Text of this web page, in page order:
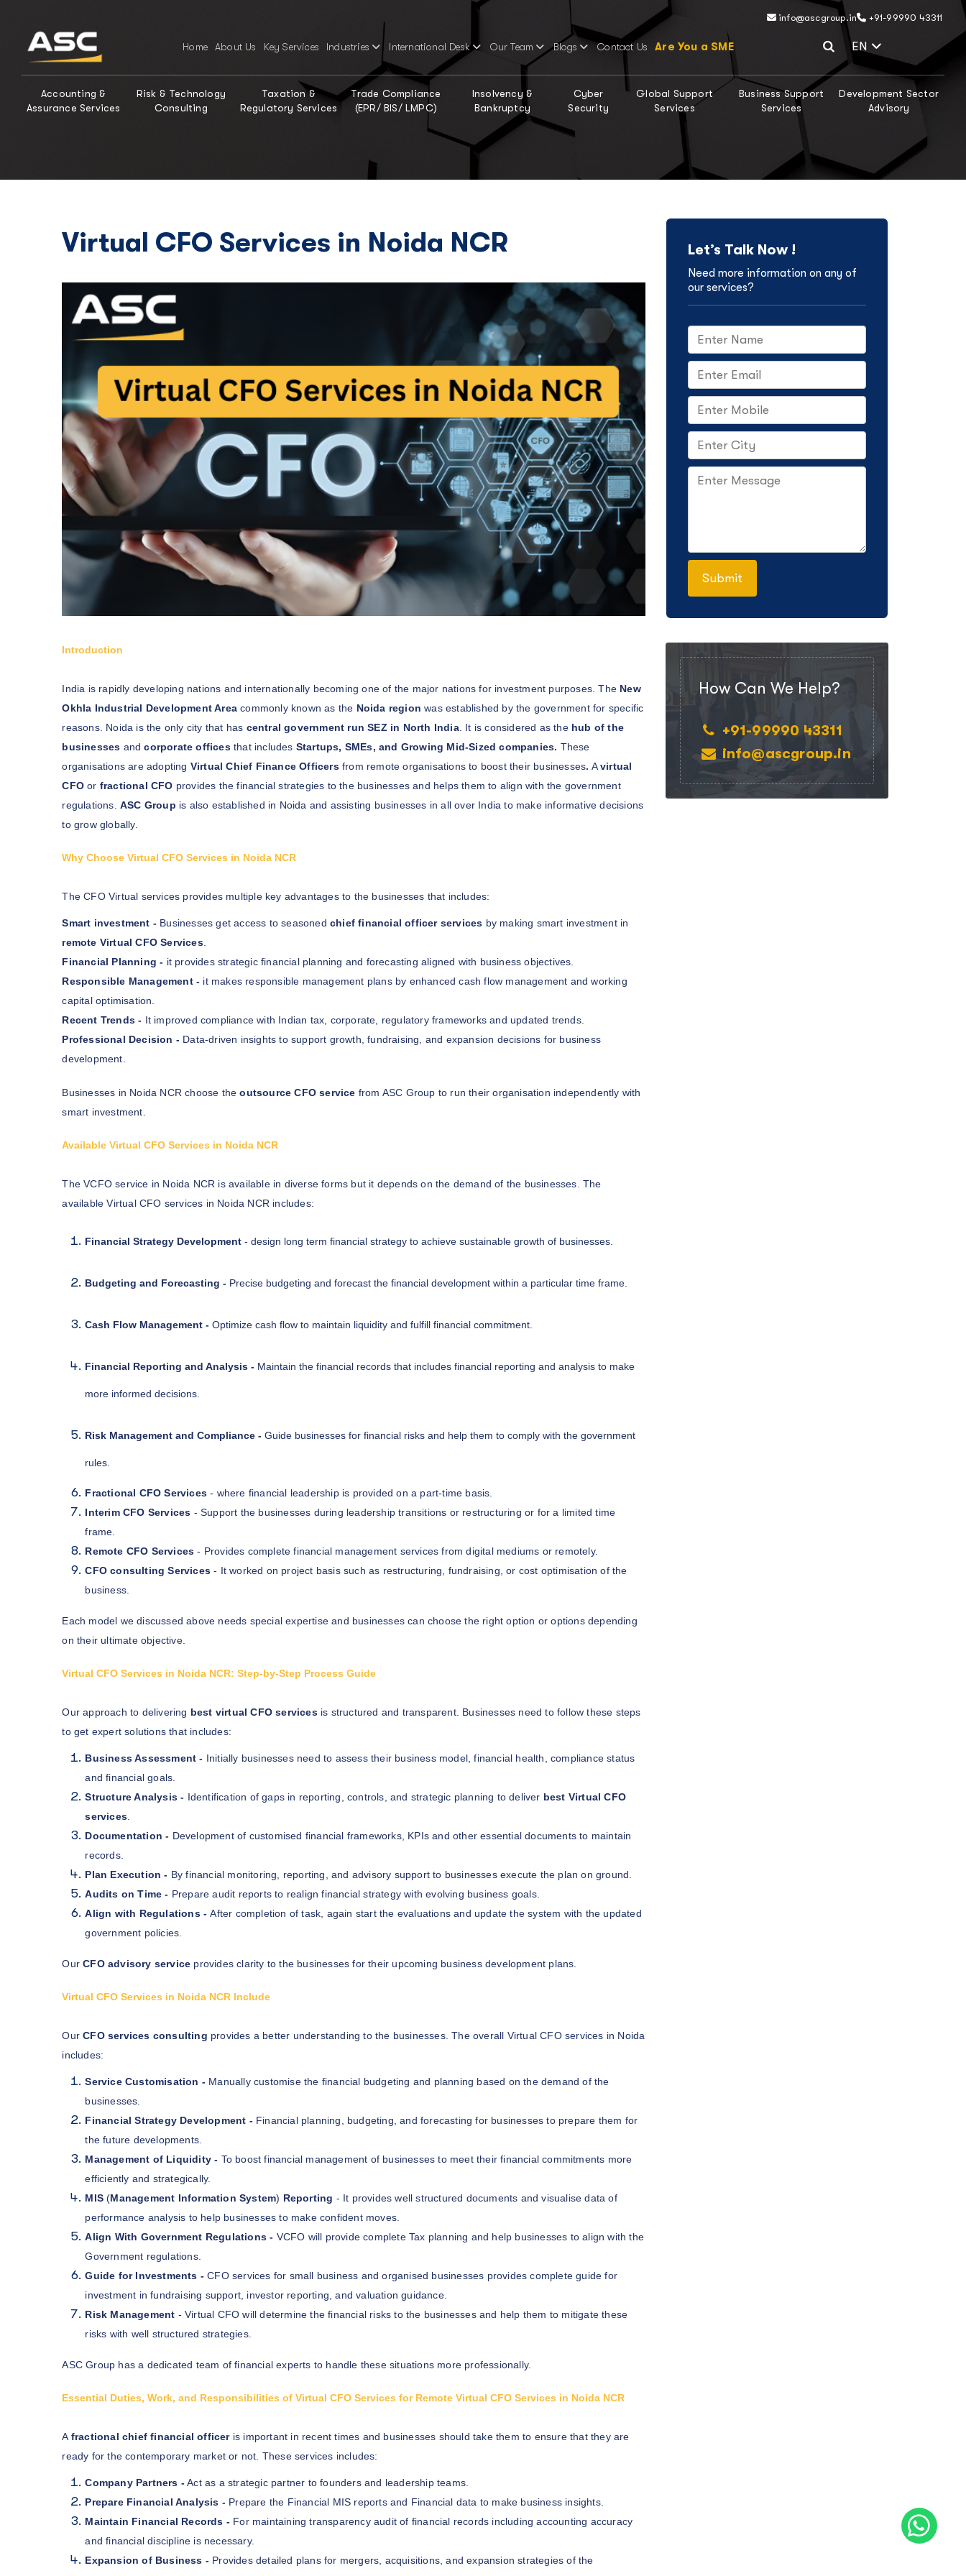
info@ascgroup.in +91-99990 43311
Home About Us Key Services Industries International Desk Our Team Blogs Contact Us Are You a SME EN Select
Accounting &
Assurance Services
Risk & Technology
Consulting
Taxation &
Regulatory Services
Trade Compliance
(EPR/ BIS/ LMPC)
Insolvency &
Bankruptcy
Cyber
Security
Global Support
Services
Business Support
Services
Development Sector
Advisory
Virtual CFO Services in Noida NCR
Introduction
India is rapidly developing nations and internationally becoming one of the major nations for investment purposes. The New
Okhla Industrial Development Area commonly known as the Noida region was established by the government for specific
reasons. Noida is the only city that has central government run SEZ in North India. It is considered as the hub of the
businesses andcorporate officesthat includes Startups, SMEs, and Growing Mid-Sized companies. These
organisations are adopting Virtual Chief Finance Officers from remote organisations to boost their businesses. Avirtual
CFO or fractional CFO provides the financial strategies to the businesses and helps them to align with the government
regulations. ASC Group is also established in Noida and assisting businesses in all over India to make informative decisions
to grow globally.
Why Choose Virtual CFO Services in Noida NCR
The CFO Virtual services provides multiple key advantages to the businesses that includes:
Smart investment - Businesses get access to seasonedchief financial officer services by making smart investment in
remote Virtual CFO Services.
Financial Planning - it provides strategic financial planning and forecasting aligned with business objectives.
Responsible Management - it makes responsible management plans by enhanced cash flow management and working
capital optimisation.
Recent Trends - It improved compliance with Indian tax, corporate, regulatory frameworks and updated trends.
Professional Decision - Data-driven insights to support growth, fundraising, and expansion decisions for business
development.
Businesses in Noida NCR choose theoutsource CFO service from ASC Group to run their organisation independently with
smart investment.
Available Virtual CFO Services in Noida NCR
The VCFO service in Noida NCR is available in diverse forms but it depends on the demand of the businesses. The
available Virtual CFO services in Noida NCR includes:
Financial Strategy Development- design long term financial strategy to achieve sustainable growth of businesses.
Budgeting and Forecasting - Precise budgeting and forecast the financial development within a particular time frame.
Cash Flow Management -Optimize cash flow to maintain liquidity and fulfill financial commitment.
Financial Reporting and Analysis - Maintain the financial records that includes financial reporting and analysis to make
more informed decisions.
Risk Management and Compliance -Guide businesses for financial risks and help them to comply with the government
rules.
Fractional CFO Services - where financial leadership is provided on a part-time basis.
Interim CFO Services - Support the businesses during leadership transitions or restructuring or for a limited time
frame.
Remote CFO Services - Provides complete financial management services from digital mediums or remotely.
CFO consulting Services - It worked on project basis such as restructuring, fundraising, or cost optimisation of the
business.
Each model we discussed above needs special expertise and businesses can choose the right option or options depending
on their ultimate objective.
Virtual CFO Services in Noida NCR: Step-by-Step Process Guide
Our approach to delivering best virtual CFO servicesis structured and transparent. Businesses need to follow these steps
to get expert solutions that includes:
Business Assessment - Initially businesses need to assess their business model, financial health, compliance status
and financial goals.
Structure Analysis - Identification of gaps in reporting, controls, and strategic planning to deliver best Virtual CFO
services
Documentation - Development of customised financial frameworks, KPIs and other essential documents to maintain
records.
Plan Execution - By financial monitoring, reporting, and advisory support to businesses execute the plan on ground.
Audits on Time - Prepare audit reports to realign financial strategy with evolving business goals.
Align with Regulations -After completion of task, again start the evaluations and update the system with the updated
government policies.
OurCFO advisory service provides clarity to the businesses for their upcoming business development plans.
Virtual CFO Services in Noida NCR Include
OurCFO services consulting provides a better understanding to the businesses. The overall Virtual CFO services in Noida
includes:
Service Customisation - Manually customise the financial budgeting and planning based on the demand of the
businesses.
Financial Strategy Development - Financial planning, budgeting, and forecasting for businesses to prepare them for
the future developments.
Management of Liquidity - To boost financial management of businesses to meet their financial commitments more
efficiently and strategically.
MIS(Management Information System) Reporting - It provides well structured documents and visualise data of
performance analysis to help businesses to make confident moves.
Align With Government Regulations - VCFO will provide complete Tax planning and help businesses to align with the
Government regulations.
Guide for Investments - CFO services for small business and organised businesses provides complete guide for
investment in fundraising support, investor reporting, and valuation guidance.
Risk Management - Virtual CFO will determine the financial risks to the businesses and help them to mitigate these
risks with well structured strategies.
ASC Group has a dedicated team of financial experts to handle these situations more professionally.
Essential Duties, Work, and Responsibilities of Virtual CFO Services for Remote Virtual CFO Services in Noida NCR
A fractional chief financial officeris important in recent times and businesses should take them to ensure that they are
ready for the contemporary market or not. These services includes:
Company Partners -Act as a strategic partner to founders and leadership teams.
Prepare Financial Analysis - Prepare the Financial MIS reports and Financial data to make business insights.
Maintain Financial Records - For maintaining transparency audit of financial records including accounting accuracy
and financial discipline is necessary.
Expansion of Business - Provides detailed plans for mergers, acquisitions, and expansion strategies of the
Let’s Talk Now !
Need more information on any of
our services?
How Can We Help?
+91-99990 43311
info@ascgroup.in